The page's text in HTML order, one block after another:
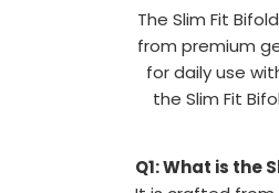
The Slim Fit
from premium
for daily use
the Slim Fit
Q1: What is the